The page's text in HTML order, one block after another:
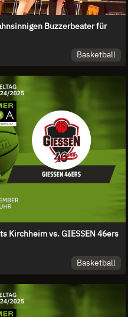
Buzzerbeater für
Basketball
Kirchheim vs. GIESSEN 46ers
Basketball